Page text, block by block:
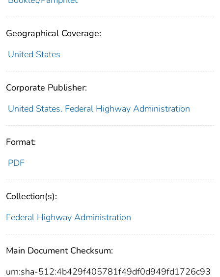
Geographical Coverage:
United States
Corporate Publisher:
United States. Federal Highway Administration
Format:
PDF
Collection(s):
Federal Highway Administration
Main Document Checksum:
urn:sha-512:4b429f405781f49df0d949fd1726c93